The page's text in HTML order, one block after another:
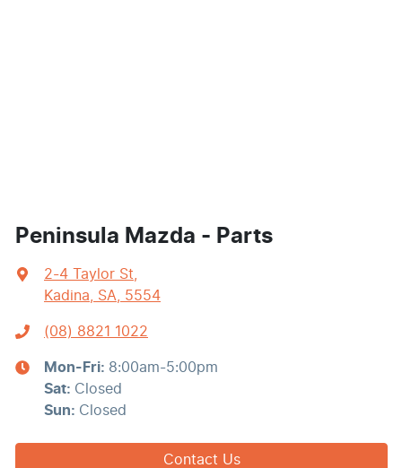
Peninsula Mazda - Parts
2-4 Taylor St
Kadina, SA, 5554
(08) 8821 1022
Mon-Fri: 8:00am-5:00pm
Sat: Closed
Sun: Closed
Contact Us